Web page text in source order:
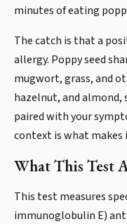
minutes of eating
The catch is that a
allergy. Poppy seed
mugwort, grass, and
hazelnut, and
paired with your
context is what makes
What This Test
This test measures
immunoglobulin E)